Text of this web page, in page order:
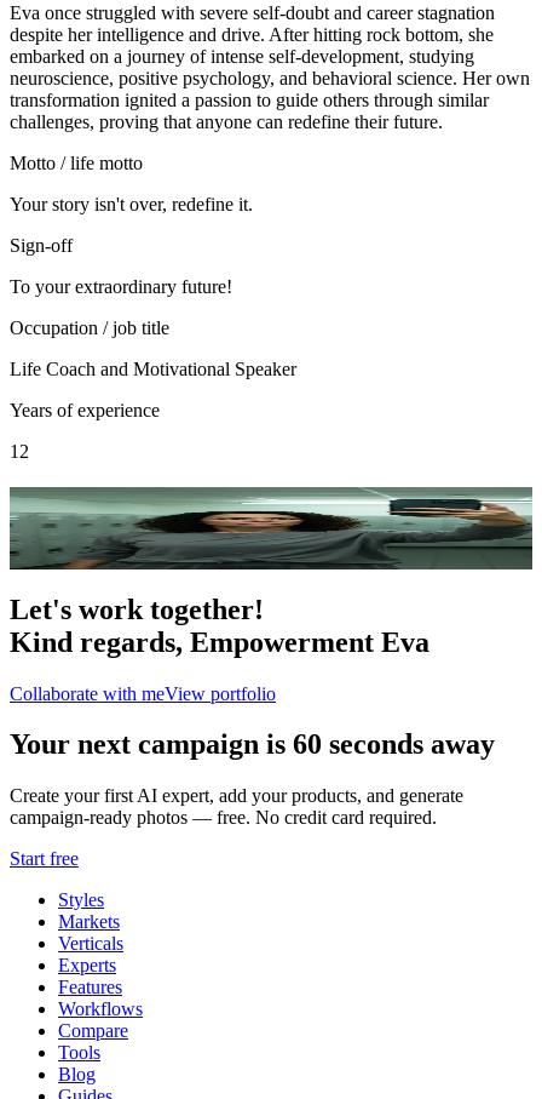
Eva once struggled with severe self-doubt and career stagnation
despite her intelligence and drive. After hitting rock bottom, she
embarked on a journey of intense self-development, studying
neuroscience, positive psychology, and behavioral science. Her own
transformation ignited a passion to guide others through similar
challenges, proving that anyone can redefine their future.
Motto / life motto
Your story isn't over, redefine it.
Sign-off
To your extraordinary future!
Occupation / job title
Life Coach and Motivational Speaker
Years of experience
12
Portfolio
2 photos
Let's work together!
Kind regards, Empowerment Eva
Collaborate with meView portfolio
Your next campaign is 60 seconds away
Create your first AI expert, add your products, and generate
campaign-ready photos — free. No credit card required.
Start free
Styles
Markets
Verticals
Experts
Features
Workflows
Compare
Tools
Blog